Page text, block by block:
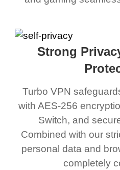
Strong
Turbo VPN
with AES-256
Switch, and
Combined with our
personal data and
completely